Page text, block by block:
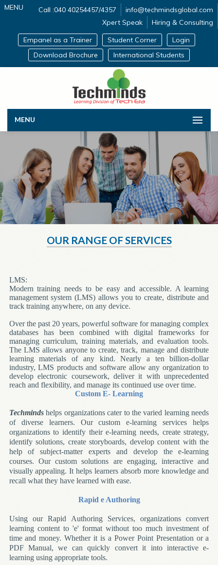
MENU Call :040 40254457/4357
info@techmindsglobal.com
Xpert Speak
Hiring & Consulting
Empanel as a Trainer
Student Corner
Login
Download Brochure
International Students
MENU
OUR RANGE OF SERVICES
LMS:
Modern training needs to be easy and accessible. A learning
management system (LMS) allows you to create, distribute and
track training anywhere, on any device.
Over the past 20 years, powerful software for managing complex
databases has been combined with digital frameworks for
managing curriculum, training materials, and evaluation tools.
The LMS allows anyone to create, track, manage and distribute
learning materials of any kind. Nearly a ten billion-dollar
industry, LMS products and software allow any organization to
develop electronic coursework, deliver it with unprecedented
reach and flexibility, and manage its continued use over time.
Custom E- Learning
Techmindshelps organizations cater to the varied learning needs
of diverse learners. Our custom e-learning services helps
organizations to identify their e-learning needs, create strategy,
identify solutions, create storyboards, develop content with the
help of subject-matter experts and develop the e-learning
courses. Our custom solutions are engaging, interactive and
visually appealing. It helps learners absorb more knowledge and
recall what they have learned with ease.
Rapid e Authoring
Using our Rapid Authoring Services, organizations convert
learning content to 'e' format without too much investment of
time and money. Whether it is a Power Point Presentation or a
PDF Manual, we can quickly convert it into interactive e-
learning using appropriate tools.